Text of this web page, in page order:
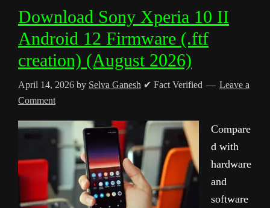
Download Sony Xperia 10 II
Android 12 Firmware (.ftf
creation) (August 2026)
April 14, 2026 by Selva Ganesh ✔ Fact Verified
Leave a
Comment
Compare
d with
hardware
and
software